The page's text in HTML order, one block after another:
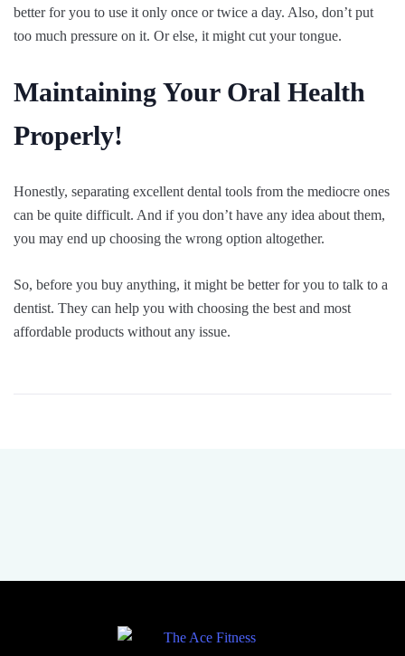
better for you to use it only once or twice a day. Also, don’t put
too much pressure on it. Or else, it might cut your tongue.
Maintaining Your Oral Health
Properly!
Honestly, separating excellent dental tools from the mediocre ones
can be quite difficult. And if you don’t have any idea about them,
you may end up choosing the wrong option altogether.
So, before you buy anything, it might be better for you to talk to a
dentist. They can help you with choosing the best and most
affordable products without any issue.